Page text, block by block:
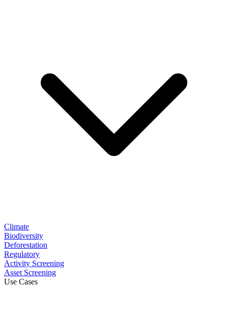
Climate
Biodiversity
Deforestation
Regulatory
Activity Screening
Asset Screening
Use Cases